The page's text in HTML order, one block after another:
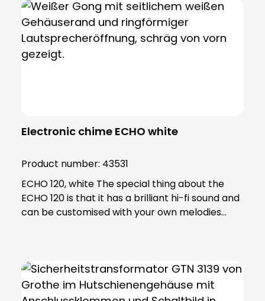
Electronic chime ECHO white
Product number: 43531
ECHO 120, white The special thing about the
ECHO 120 is that it has a brilliant hi-fi sound and
can be customised with your own melodies
the SD card. Thanks to the extremely powerful
LED flash light, the ECHO is also ideal for people
with hearing problems, making it an excellent